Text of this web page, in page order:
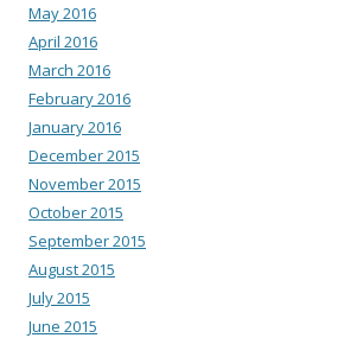
May 2016
April 2016
March 2016
February 2016
January 2016
December 2015
November 2015
October 2015
September 2015
August 2015
July 2015
June 2015